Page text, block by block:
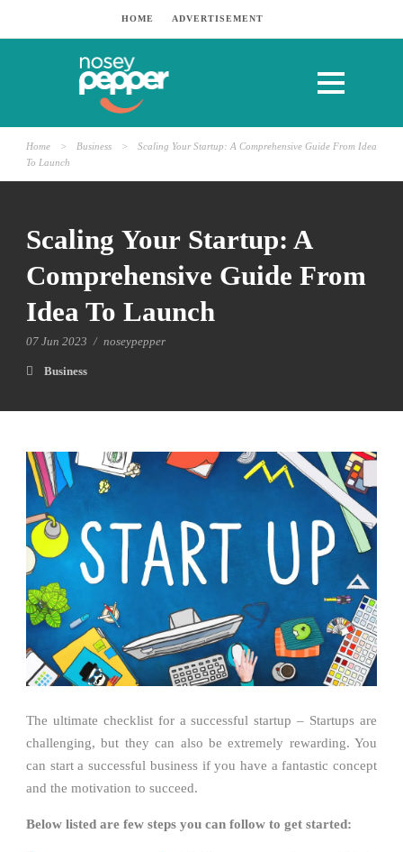
HOME ADVERTISEMENT
Home > Business >
Scaling Your Startup: A Comprehensive Guide From Idea
To Launch
Scaling Your Startup: A
Comprehensive Guide From
Idea To Launch
07 Jun 2023 / noseypepper
Business
The ultimate checklist for a successful startup – Startups are
challenging, but they can also be extremely rewarding. You
can start a successful business if you have a fantastic concept
and the motivation to succeed.
Below listed are few steps you can follow to get started: